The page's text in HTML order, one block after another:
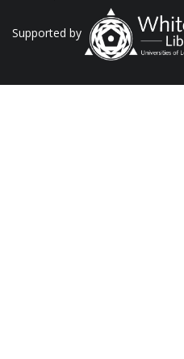
Supported by